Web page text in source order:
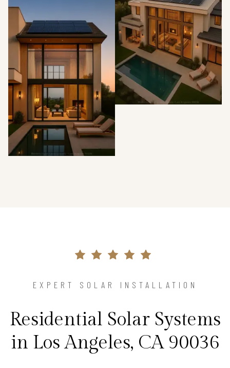
EXPERT SOLAR INSTALLATION
Residential Solar Systems
in Los Angeles, CA 90036